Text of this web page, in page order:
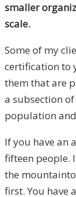
smaller
scale.
Some of my
certification to
them that are
a subsection
population
If you have an
fifteen people.
the
first. You have